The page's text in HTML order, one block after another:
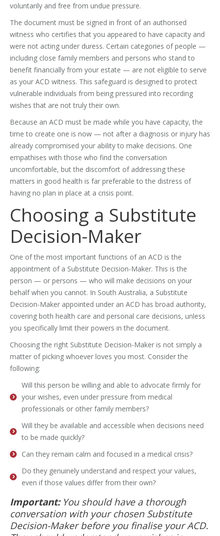
voluntarily and free from undue pressure.
The document must be signed in front of an authorised
witness who certifies that you appeared to have capacity and
were not acting under duress. Certain categories of people —
including close family members and persons who stand to
benefit financially from your estate — are not eligible to serve
as your ACD witness. This safeguard is designed to protect
vulnerable individuals from being pressured into recording
wishes that are not truly their own.
Because an ACD must be made while you have capacity, the
time to create one is now — not after a diagnosis or injury has
already compromised your ability to make decisions. One
empathises with those who find the conversation
uncomfortable, but the discomfort of addressing these
matters in good health is far preferable to the distress of
having no plan in place at a crisis point.
Choosing a Substitute
Decision-Maker
One of the most important functions of an ACD is the
appointment of a Substitute Decision-Maker. This is the
person — or persons — who will make decisions on your
behalf when you cannot. In South Australia, a Substitute
Decision-Maker appointed under an ACD has broad authority,
covering both health care and personal care decisions, unless
you specifically limit their powers in the document.
Choosing the right Substitute Decision-Maker is not simply a
matter of picking whoever loves you most. Consider the
following:
Will this person be willing and able to advocate firmly for
your wishes, even under pressure from medical
professionals or other family members?
Will they be available and accessible when decisions need
to be made quickly?
Can they remain calm and focused in a medical crisis?
Do they genuinely understand and respect your values,
even if those values differ from their own?
Important: You should have a thorough
conversation with your chosen Substitute
Decision-Maker before you finalise your ACD.